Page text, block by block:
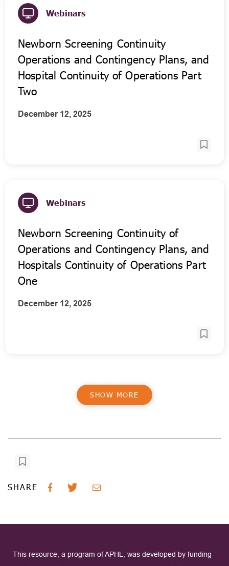
Webinars
Newborn Screening Continuity
Operations and Contingency Plans, and
Hospital Continuity of Operations Part
Two
December 12, 2025
Webinars
Newborn Screening Continuity of
Operations and Contingency Plans, and
Hospitals Continuity of Operations Part
One
December 12, 2025
SHOW MORE
SHARE
This resource, a program of APHL, was developed by funding